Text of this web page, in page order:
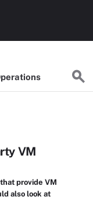
VM
provide VM
also look at